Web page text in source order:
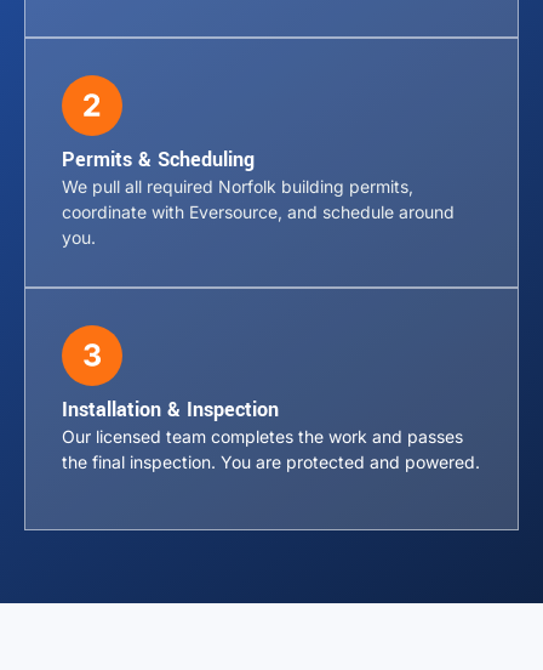
Permits & Scheduling
We pull all required Norfolk building permits,
coordinate with Eversource, and schedule around
you.
Installation & Inspection
Our licensed team completes the work and passes
the final inspection. You are protected and powered.